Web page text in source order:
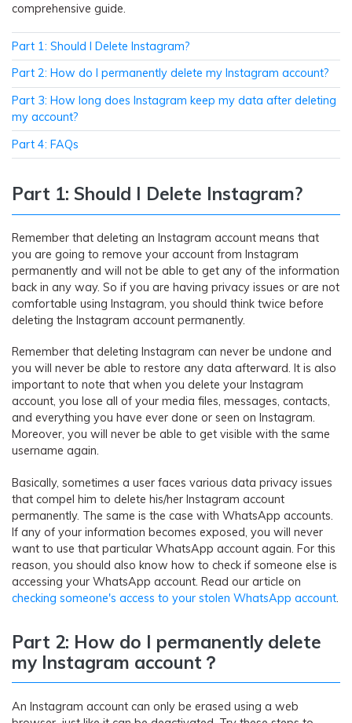
comprehensive guide.
Part 1: Should I Delete Instagram?
Part 2: How do I permanently delete my Instagram account?
Part 3: How long does Instagram keep my data after deleting
my account?
Part 4: FAQs
Part 1: Should I Delete Instagram?
Remember that deleting an Instagram account means that
you are going to remove your account from Instagram
permanently and will not be able to get any of the information
back in any way. So if you are having privacy issues or are not
comfortable using Instagram, you should think twice before
deleting the Instagram account permanently.
Remember that deleting Instagram can never be undone and
you will never be able to restore any data afterward. It is also
important to note that when you delete your Instagram
account, you lose all of your media files, messages, contacts,
and everything you have ever done or seen on Instagram.
Moreover, you will never be able to get visible with the same
username again.
Basically, sometimes a user faces various data privacy issues
that compel him to delete his/her Instagram account
permanently. The same is the case with WhatsApp accounts.
If any of your information becomes exposed, you will never
want to use that particular WhatsApp account again. For this
reason, you should also know how to check if someone else is
accessing your WhatsApp account. Read our article on
checking someone's access to your stolen WhatsApp account
Part 2: How do I permanently delete
my Instagram account ？
An Instagram account can only be erased using a web